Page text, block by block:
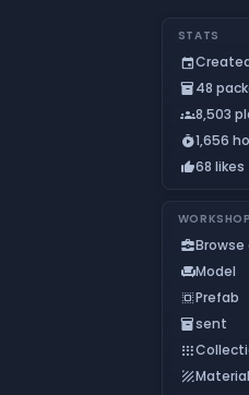
STATS
event
inventory_248
groups8,503
timer_play1,656
thumb_up68 likes
WORKSHOP
business_centerBrowse
chairModel
select_allPrefab
inventory_2sent
apps
textureMaterial